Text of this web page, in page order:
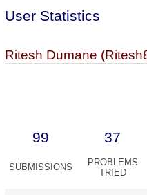
User Statistics
Ritesh Dumane
99 37
SUBMISSIONS
PROBLEMS
TRIED